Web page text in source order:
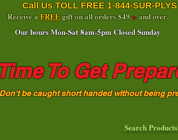
Call Us TOLL FREE 1-844-SUR-PLYS
Receive aFREEgift on all orders $49.+and over.
Our hours Mon-Sat 8am-5pm Closed Sunday
To Get
be caught short handed without being
Search Products